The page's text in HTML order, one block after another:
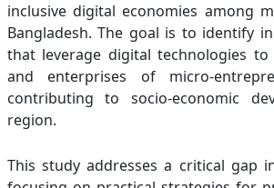
inclusive digital economies among
Bangladesh. The goal is to identify
that leverage digital technologies to
and enterprises of micro-
contributing to socio-economic
region.
This study addresses a critical gap